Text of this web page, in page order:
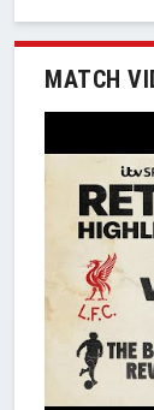
MATCH